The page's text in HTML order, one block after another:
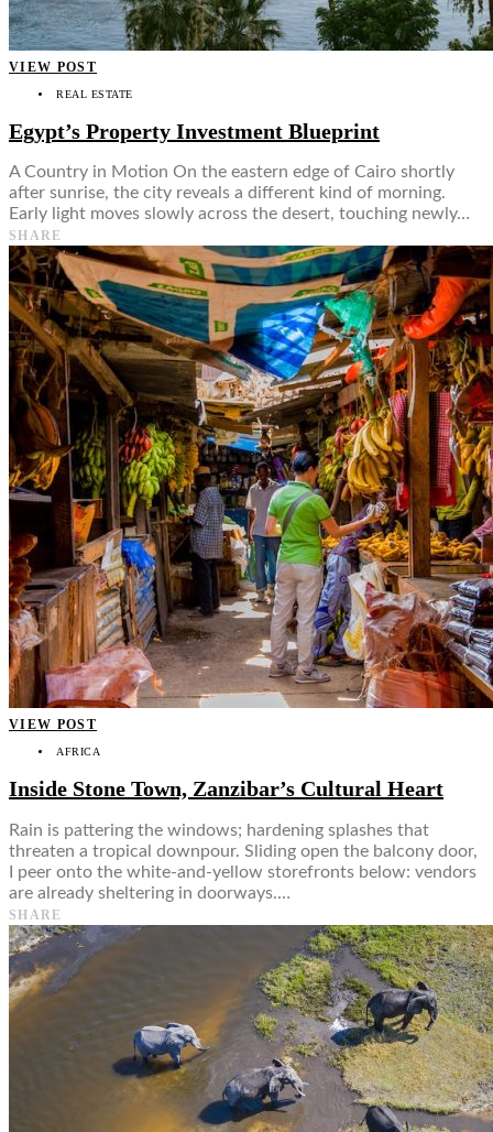
VIEW POST
REAL ESTATE
Egypt’s Property Investment Blueprint
A Country in Motion On the eastern edge of Cairo shortly
after sunrise, the city reveals a different kind of morning.
Early light moves slowly across the desert, touching newly…
SHARE
VIEW POST
AFRICA
Inside Stone Town, Zanzibar’s Cultural Heart
Rain is pattering the windows; hardening splashes that
threaten a tropical downpour. Sliding open the balcony door,
I peer onto the white-and-yellow storefronts below: vendors
are already sheltering in doorways.…
SHARE